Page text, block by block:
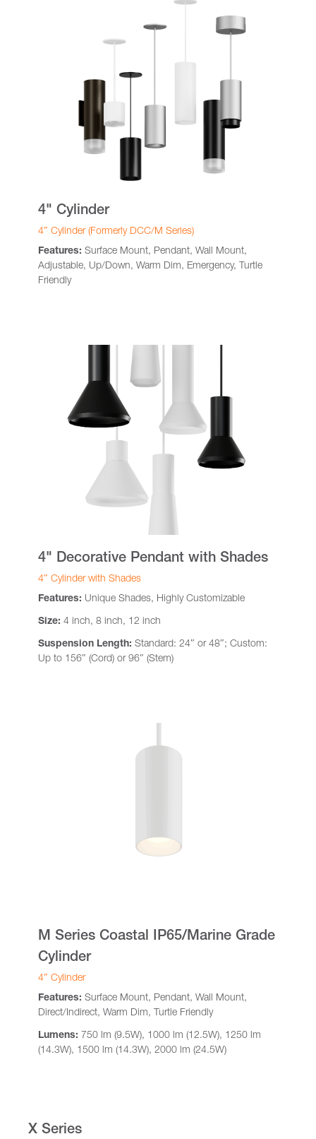
4" Cylinder
4″ Cylinder (Formerly DCC/M Series)
Features: Surface Mount, Pendant, Wall Mount,
Adjustable, Up/Down, Warm Dim, Emergency, Turtle
Friendly
4" Decorative Pendant with Shades
4″ Cylinder with Shades
Features: Unique Shades, Highly Customizable
Size: 4 inch, 8 inch, 12 inch
Suspension Length: Standard: 24″ or 48″; Custom:
Up to 156″ (Cord) or 96″ (Stem)
M Series Coastal IP65/Marine Grade
Cylinder
4″ Cylinder
Features: Surface Mount, Pendant, Wall Mount,
Direct/Indirect, Warm Dim, Turtle Friendly
Lumens: 750 lm (9.5W), 1000 lm (12.5W), 1250 lm
(14.3W), 1500 lm (14.3W), 2000 lm (24.5W)
X Series